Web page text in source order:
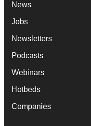
News
Jobs
Newsletters
Podcasts
Webinars
Hotbeds
Companies